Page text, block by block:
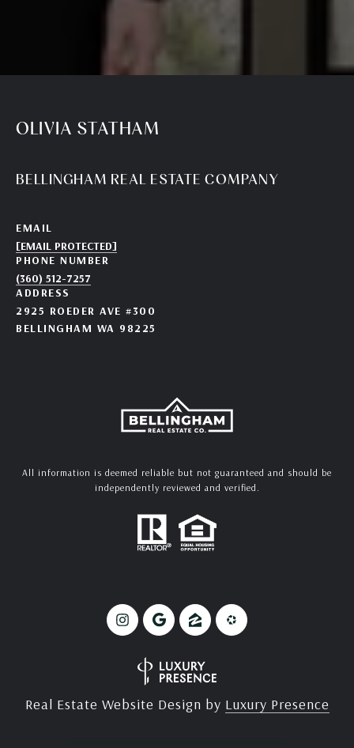
OLIVIA STATHAM
BELLINGHAM REAL ESTATE COMPANY
EMAIL
[EMAIL PROTECTED]
PHONE NUMBER
(360) 512-7257
ADDRESS
2925 ROEDER AVE #300
BELLINGHAM WA 98225
All information is deemed reliable but not guaranteed and should be
independently reviewed and verified.
Real Estate Website Design by Luxury Presence